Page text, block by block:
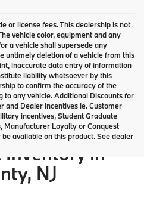
or license fees. This dealership is not
vehicle color, equipment and any
a vehicle shall supersede any
untimely deletion of a vehicle from this
inaccurate data entry of information
liability whatsoever by this
to confirm the accuracy of the
any vehicle. Additional Discounts for
and Dealer incentives ie. Customer
incentives, Student Graduate
Manufacturer Loyalty or Conquest
available on this product. See dealer
the largest Pre-
Inventory in
NJ